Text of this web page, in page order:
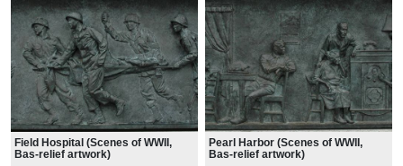
Field Hospital (Scenes of WWII,
Bas-relief artwork)
Pearl Harbor (Scenes of WWII,
Bas-relief artwork)